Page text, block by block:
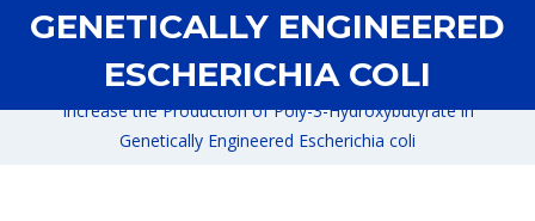
GENETICALLY ENGINEERED
ESCHERICHIA COLI
Home /
Increase the Production of Poly-3-Hydroxybutyrate in
Genetically Engineered Escherichia coli